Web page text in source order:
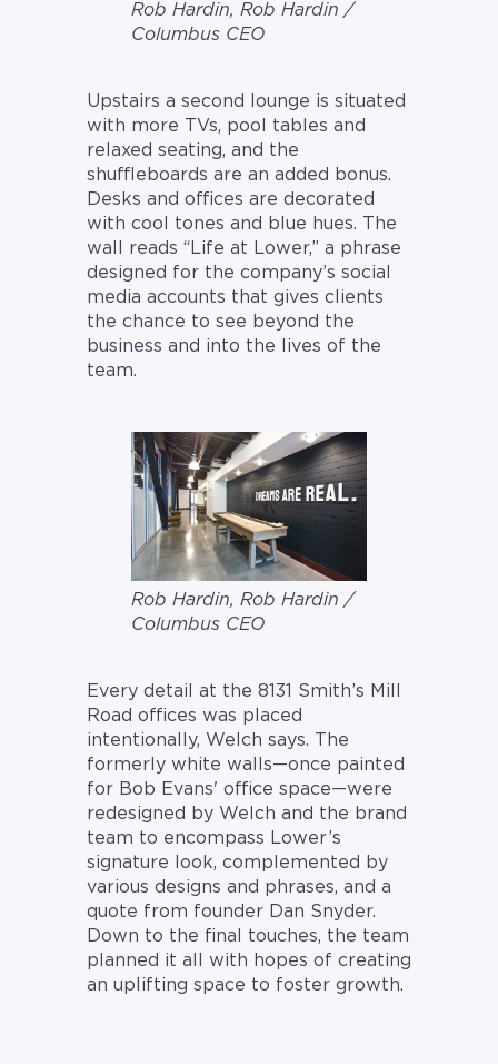
Rob Hardin, Rob Hardin /
Columbus CEO
Upstairs a second lounge is situated
with more TVs, pool tables and
relaxed seating, and the
shuffleboards are an added bonus.
Desks and offices are decorated
with cool tones and blue hues. The
wall reads “Life at Lower,” a phrase
designed for the company’s social
media accounts that gives clients
the chance to see beyond the
business and into the lives of the
team.
Rob Hardin, Rob Hardin /
Columbus CEO
Every detail at the 8131 Smith’s Mill
Road offices was placed
intentionally, Welch says. The
formerly white walls—once painted
for Bob Evans' office space—were
redesigned by Welch and the brand
team to encompass Lower’s
signature look, complemented by
various designs and phrases, and a
quote from founder Dan Snyder.
Down to the final touches, the team
planned it all with hopes of creating
an uplifting space to foster growth.